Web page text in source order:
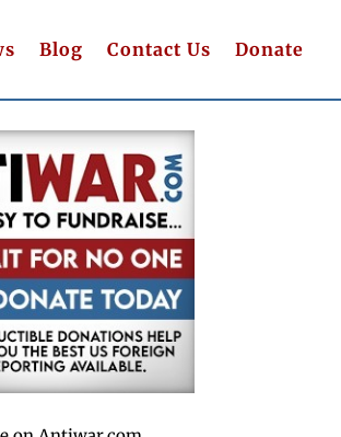
Blog Contact Us Donate